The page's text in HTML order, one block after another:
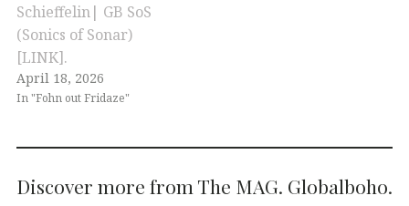
Schieffelin| GB SoS
(Sonics of Sonar)
[LINK].
April 18, 2026
In "Fohn out Fridaze"
Discover more from The MAG. Globalboho.